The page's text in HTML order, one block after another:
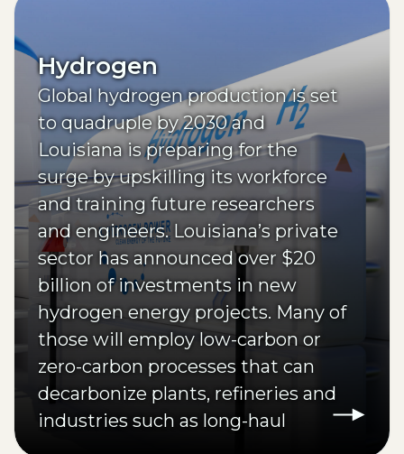
Hydrogen
Global hydrogen production is set
to quadruple by 2030 and
Louisiana is preparing for the
surge by upskilling its workforce
and training future researchers
and engineers. Louisiana’s private
sector has announced over $20
billion of investments in new
hydrogen energy projects. Many of
those will employ low-carbon or
zero-carbon processes that can
decarbonize plants, refineries and
industries such as long-haul